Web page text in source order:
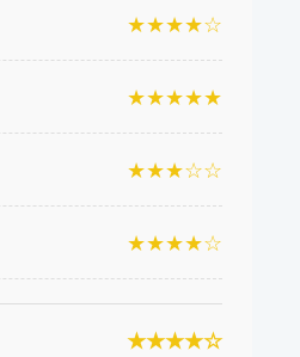
★★★★☆
★★★★★
★★★☆☆
★★★★☆
★★★★☆